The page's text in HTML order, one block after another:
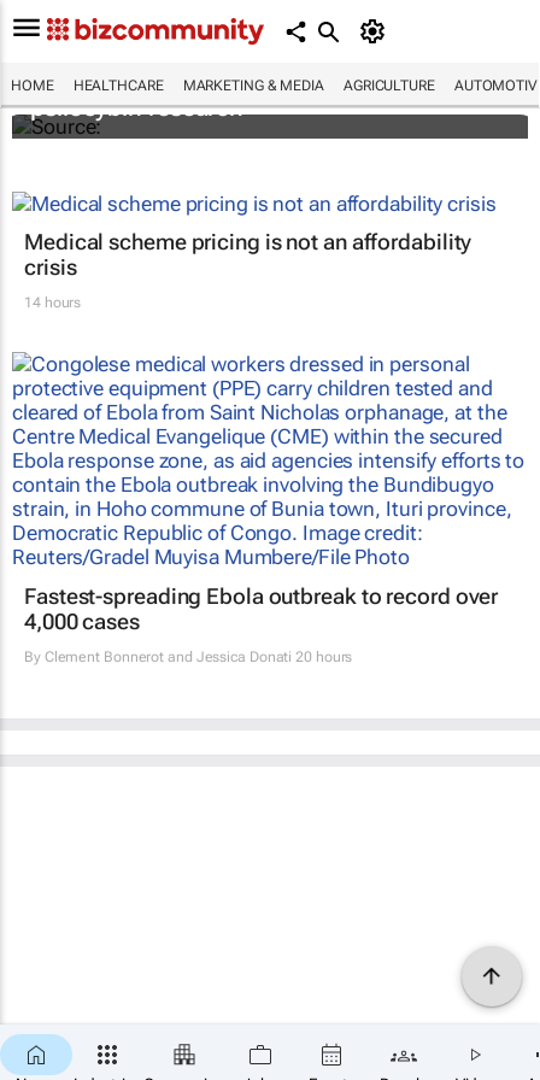
HOME HEALTHCARE MARKETING & MEDIA AGRICULTURE
FIRST: Johns Hopkins receives grant for
psilocybin research
Medical scheme pricing is not an affordability
crisis
14 hours
Fastest-spreading Ebola outbreak to record over
4,000 cases
By Clement Bonnerot and Jessica Donati 20 hours